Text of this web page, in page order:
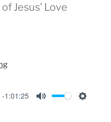
Jesus’ Love
-1:01:25